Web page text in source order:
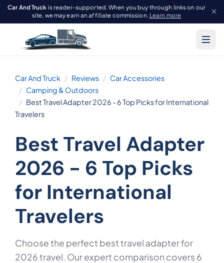
Car And Truck is reader-supported. When you buy through links on our
site, we may earn an affiliate commission. Learn more
Car And Truck Reviews
Car Accessories
Camping & Outdoors
Best Travel Adapter 2026 - 6 Top Picks for International
Travelers
Best Travel Adapter
2026 - 6 Top Picks
for International
Travelers
Choose the perfect best travel adapter for
2026 travel. Our expert comparison covers 6